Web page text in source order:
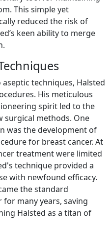
This simple yet
reduced the risk of
keen ability to merge
techniques, Halsted
His meticulous
spirit led to the
surgical methods. One
was the development of
for breast cancer. At
treatment were limited
technique provided a
with newfound efficacy.
the standard
many years, saving
Halsted as a titan of